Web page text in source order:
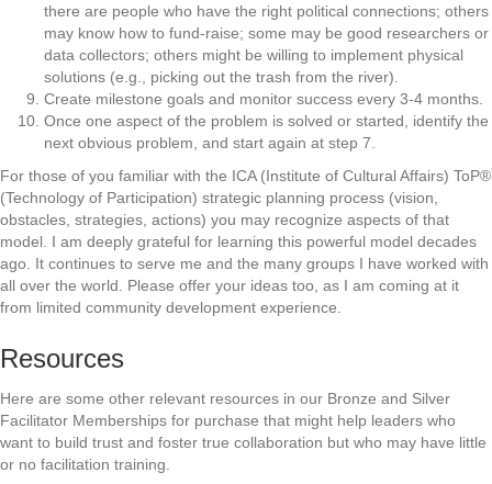
there are people who have the right political connections; others
may know how to fund-raise; some may be good researchers or
data collectors; others might be willing to implement physical
solutions (e.g., picking out the trash from the river).
Create milestone goals and monitor success every 3-4 months.
Once one aspect of the problem is solved or started, identify the
next obvious problem, and start again at step 7.
For those of you familiar with the ICA (Institute of Cultural Affairs) ToP®
(Technology of Participation) strategic planning process (vision,
obstacles, strategies, actions) you may recognize aspects of that
model. I am deeply grateful for learning this powerful model decades
ago. It continues to serve me and the many groups I have worked with
all over the world. Please offer your ideas too, as I am coming at it
from limited community development experience.
Resources
Here are some other relevant resources in our Bronze and Silver
Facilitator Memberships for purchase that might help leaders who
want to build trust and foster true collaboration but who may have little
or no facilitation training.